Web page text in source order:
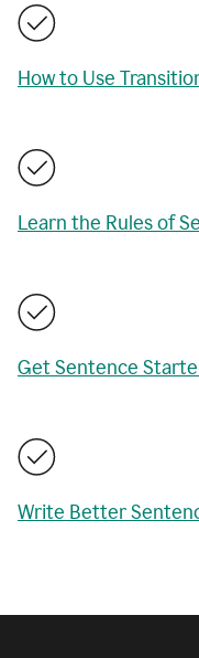
How to Use
Learn the Rules of
Get Sentence
Write Better